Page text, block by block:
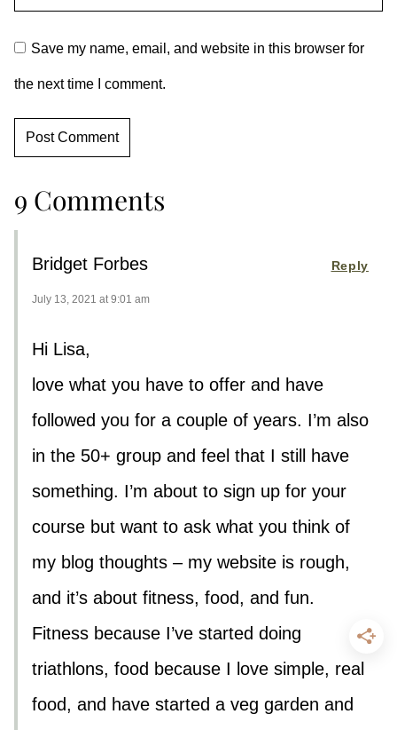
Save my name, email, and website in this browser for
the next time I comment.
9 Comments
Bridget Forbes
July 13, 2021 at 9:01 am
Hi Lisa,
love what you have to offer and have
followed you for a couple of years. I’m also
in the 50+ group and feel that I still have
something. I’m about to sign up for your
course but want to ask what you think of
my blog thoughts – my website is rough,
and it’s about fitness, food, and fun.
Fitness because I’ve started doing
triathlons, food because I love simple, real
food, and have started a veg garden and
Reply